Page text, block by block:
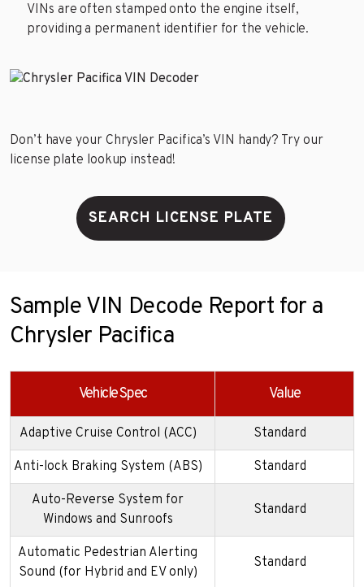
VINs are often stamped onto the engine itself,
providing a permanent identifier for the vehicle.
Don’t have your Chrysler Pacifica’s VIN handy? Try our
license plate lookup instead!
SEARCH LICENSE PLATE
Sample VIN Decode Report for a
Chrysler Pacifica
Vehicle Spec Value
Adaptive Cruise Control (ACC) Standard
Anti-lock Braking System (ABS) Standard
Auto-Reverse System for
Windows and Sunroofs
Standard
Automatic Pedestrian Alerting
Sound (for Hybrid and EV only)
Standard